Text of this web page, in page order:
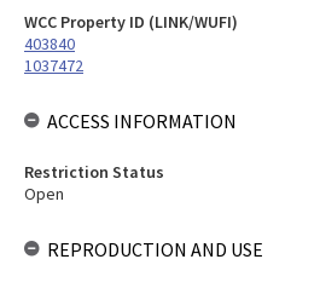
WCC Property ID (LINK/WUFI)
403840
1037472
ACCESS INFORMATION
Restriction Status
Open
REPRODUCTION AND USE